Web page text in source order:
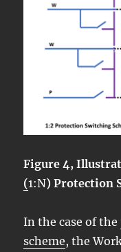
Figure 4,
(1:N) Protection
In the case of the
scheme, the